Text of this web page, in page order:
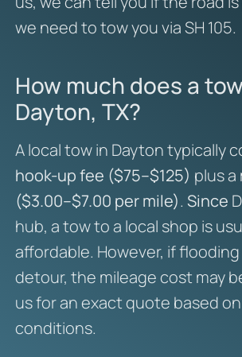
we need to tow you via SH 105.
How much does a
Dayton, TX?
A local tow in Dayton typically
hook-up fee ($75–$125) plus
($3.00–$7.00 per mile). Since
hub, a tow to a local shop is
affordable. However, if
detour, the mileage cost may
us for an exact quote based
conditions.